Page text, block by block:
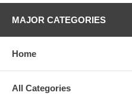
MAJOR CATEGORIES
Home
All Categories